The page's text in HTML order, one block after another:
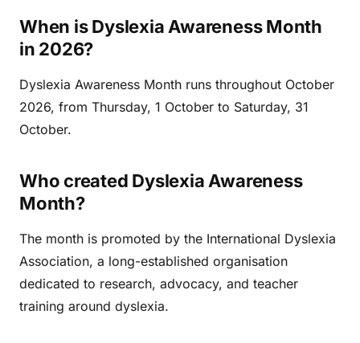
When is Dyslexia Awareness Month
in 2026?
Dyslexia Awareness Month runs throughout October
2026, from Thursday, 1 October to Saturday, 31
October.
Who created Dyslexia Awareness
Month?
The month is promoted by the International Dyslexia
Association, a long-established organisation
dedicated to research, advocacy, and teacher
training around dyslexia.